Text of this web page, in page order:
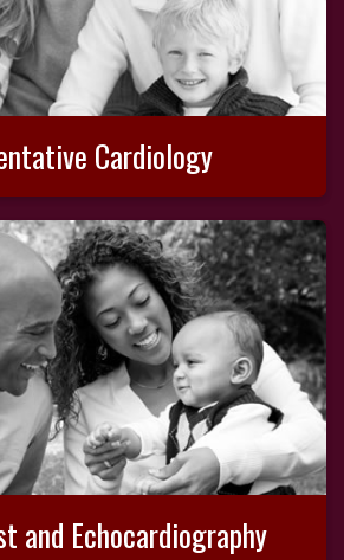
Cardiology
and Echocardiography